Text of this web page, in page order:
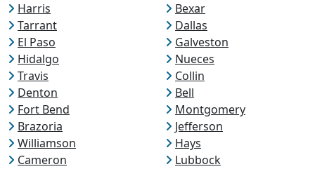
Harris
Bexar
Tarrant
Dallas
El Paso
Galveston
Hidalgo
Nueces
Travis
Collin
Denton
Bell
Fort Bend
Montgomery
Brazoria
Jefferson
Williamson
Hays
Cameron
Lubbock